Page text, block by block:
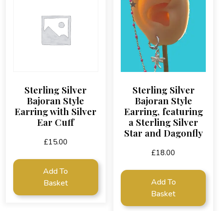
Sterling Silver
Bajoran Style
Earring with Silver
Ear Cuff
£15.00
Add To
Basket
Sterling Silver
Bajoran Style
Earring, featuring
a Sterling Silver
Star and Dagonfly
£18.00
Add To
Basket